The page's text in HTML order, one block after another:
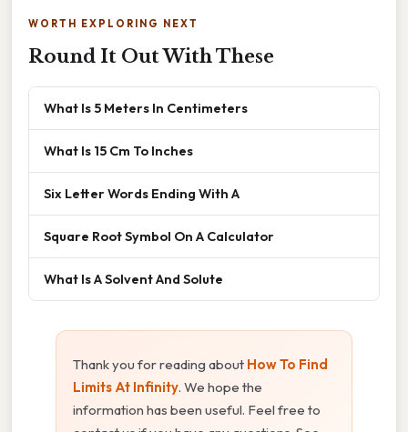
WORTH EXPLORING NEXT
Round It Out With These
What Is 5 Meters In Centimeters
What Is 15 Cm To Inches
Six Letter Words Ending With A
Square Root Symbol On A Calculator
What Is A Solvent And Solute
Thank you for reading about How To Find
Limits At Infinity. We hope the
information has been useful. Feel free to